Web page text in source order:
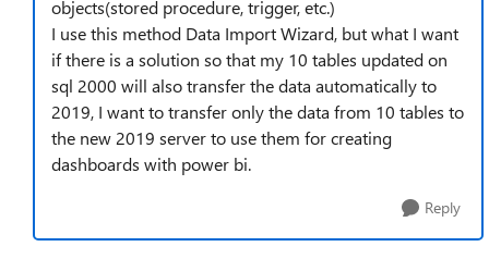
objects(stored procedure, trigger, etc.)
I use this method Data Import Wizard, but what I want
if there is a solution so that my 10 tables updated on
sql 2000 will also transfer the data automatically to
2019, I want to transfer only the data from 10 tables to
the new 2019 server to use them for creating
dashboards with power bi.
Reply